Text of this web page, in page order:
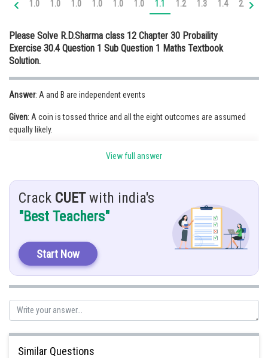
Online Courses and Certifications
Medicine and Allied Sciences
Law
Journalism
1.0 1.0 1.0 1.0 1.0 1.0 1.1 1.2 1.3 1.4 2.0
Please Solve R.D.Sharma class 12 Chapter 30 Probaility
Exercise 30.4 Question 1 Sub Question 1 Maths Textbook
Solution.
Answer: A and B are independent events
Given: A coin is tossed thrice and all the eight outcomes are assumed
equally likely.
A= the first throw results in head, B= the last throw results in tail
Solution:As we know, Two events are said to be independent if the
product of the events are equal to their intersection. i.e.
View full answer
Crack CUETwith india's
"Best Teachers"
Start Now
Similar Questions